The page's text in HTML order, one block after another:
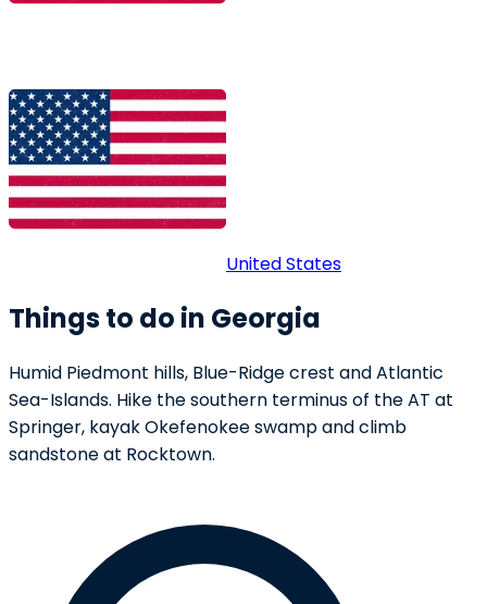
United States
Things to do in Georgia
Humid Piedmont hills, Blue-Ridge crest and Atlantic
Sea-Islands. Hike the southern terminus of the AT at
Springer, kayak Okefenokee swamp and climb
sandstone at Rocktown.